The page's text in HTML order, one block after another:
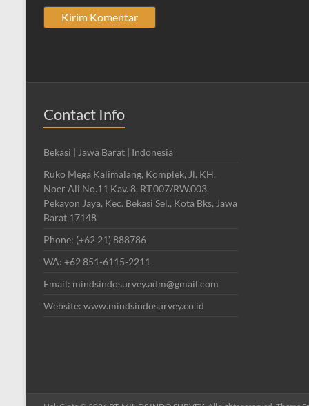
Contact Info
Bekasi | Jawa Barat | Indonesia
Ruko Mega Kalimalang, Komplek, Jl. KH.
Noer Ali No.11 Kav. 8, RT.007/RW.003,
Pekayon Jaya, Kec. Bekasi Sel., Kota Bks, Jawa
Barat 17148
Phone: (+62 21) 888786
WA: +62 851-6115-2211
Email: mindsindosurvey.adm@gmail.com
Website: www.mindsindosurvey.co.id